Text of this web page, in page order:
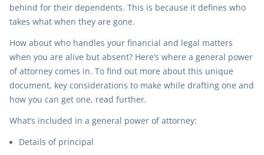
behind for their dependents. This is because it defines who
takes what when they are gone.
How about who handles your financial and legal matters
when you are alive but absent? Here’s where a general power
of attorney comes in. To find out more about this unique
document, key considerations to make while drafting one and
how you can get one, read further.
What’s included in a general power of attorney:
Details of principal